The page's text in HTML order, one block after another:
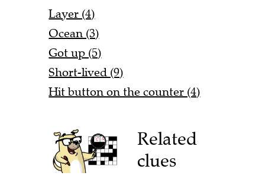
Layer (4)
Ocean (3)
Got up (5)
Short-lived (9)
Hit button on the counter (4)
Related
clues